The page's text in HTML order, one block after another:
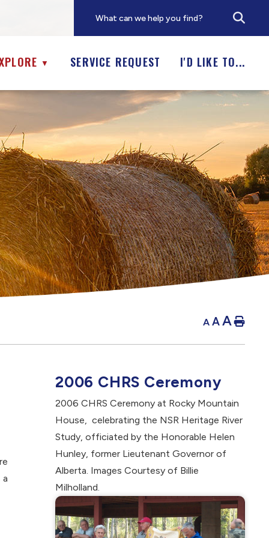
▼ SERVICE REQUEST I'D LIKE TO...
A AA
a
2006 CHRS Ceremony
2006 CHRS Ceremony at Rocky Mountain
House, celebrating the NSR Heritage River
Study, officiated by the Honorable Helen
Hunley, former Lieutenant Governor of
Alberta. Images Courtesy of Billie
Milholland.